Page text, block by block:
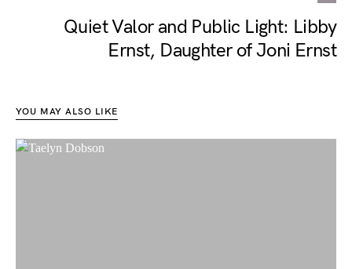
Quiet Valor and Public Light: Libby
Ernst, Daughter of Joni Ernst
YOU MAY ALSO LIKE